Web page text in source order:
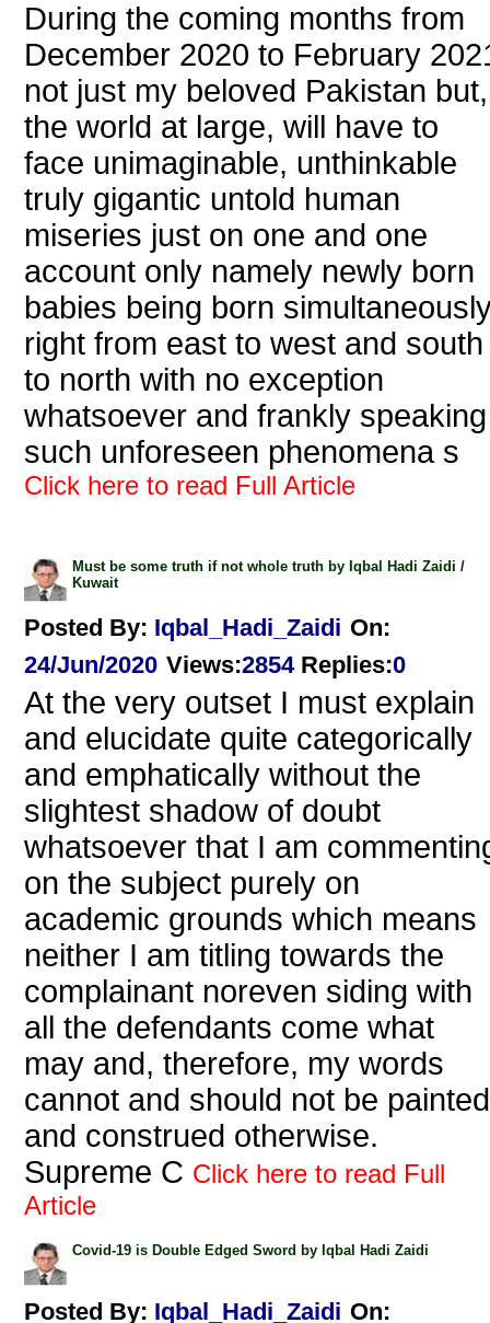
During the coming months from
December 2020 to February
not just my beloved Pakistan but,
the world at large, will have to
face unimaginable, unthinkable
truly gigantic untold human
miseries just on one and one
account only namely newly born
babies being born
right from east to west and south
to north with no exception
whatsoever and frankly speaking
such unforeseen phenomena s
Click here to read Full Article
Must be some truth if not whole truth by Iqbal Hadi Zaidi /
Kuwait
Posted By: Iqbal_Hadi_Zaidi On:
24/Jun/2020 Views:2854 Replies:0
At the very outset I must explain
and elucidate quite categorically
and emphatically without the
slightest shadow of doubt
whatsoever that I am
on the subject purely on
academic grounds which means
neither I am titling towards the
complainant noreven siding with
all the defendants come what
may and, therefore, my words
cannot and should not be painted
and construed otherwise.
Supreme C Click here to read Full
Article
Covid-19 is Double Edged Sword by Iqbal Hadi Zaidi
Posted By: Iqbal_Hadi_Zaidi On: